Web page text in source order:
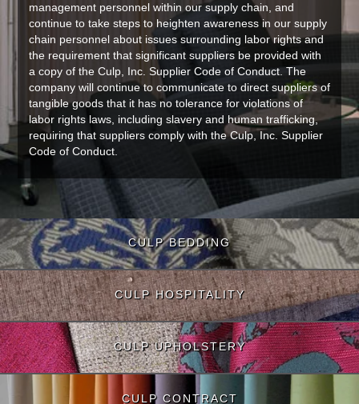
management personnel within our supply chain, and
continue to take steps to heighten awareness in our supply
chain personnel about issues surrounding labor rights and
the requirement that significant suppliers be provided with
a copy of the Culp, Inc. Supplier Code of Conduct. The
company will continue to communicate to direct suppliers of
tangible goods that it has no tolerance for violations of
labor rights laws, including slavery and human trafficking,
requiring that suppliers comply with the Culp, Inc. Supplier
Code of Conduct.
CULP BEDDING
CULP HOSPITALITY
CULP UPHOLSTERY
CULP CONTRACT